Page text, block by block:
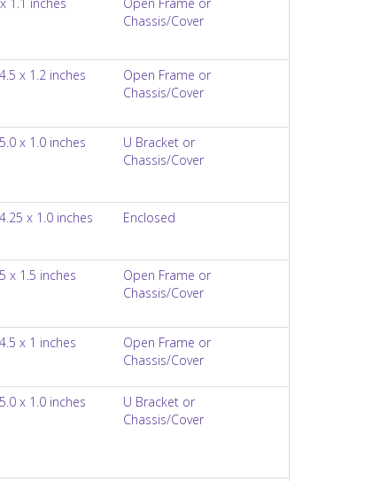
Chassis/Cover
x 1.2 inches
Open Frame or
Chassis/Cover
x 1.0 inches
U Bracket or
Chassis/Cover
x 1.0 inches Enclosed
x 1.5 inches
Open Frame or
Chassis/Cover
x 1 inches
Open Frame or
Chassis/Cover
x 1.0 inches
U Bracket or
Chassis/Cover